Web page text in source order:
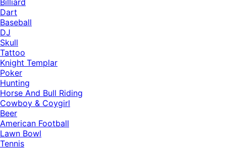
Billiard
Dart
Baseball
DJ
Skull
Tattoo
Knight Templar
Poker
Hunting
Horse And Bull Riding
Cowboy & Coygirl
Beer
American Football
Lawn Bowl
Tennis